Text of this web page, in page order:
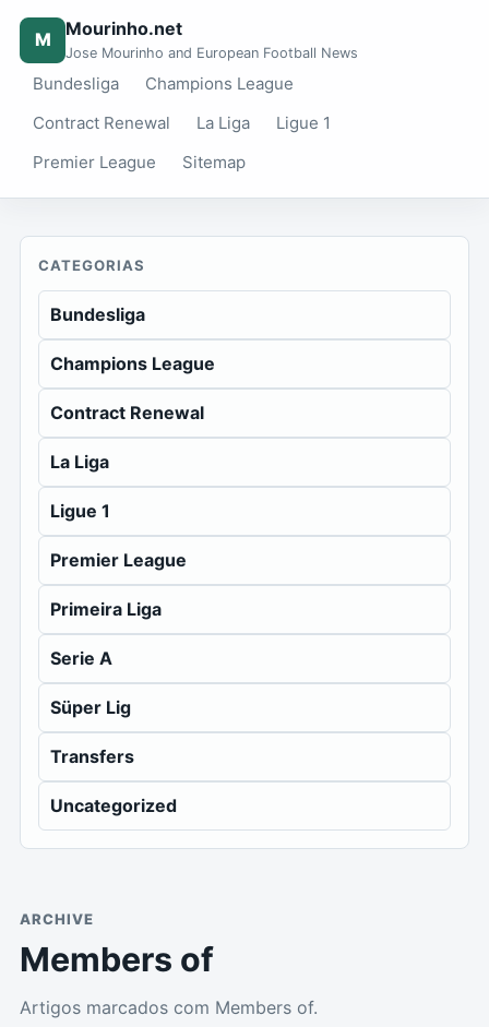
M Mourinho.net
Jose Mourinho and European Football News
Bundesliga
Champions League
Contract Renewal
La Liga
Ligue 1
Premier League
Sitemap
CATEGORIAS
Bundesliga
Champions League
Contract Renewal
La Liga
Ligue 1
Premier League
Primeira Liga
Serie A
Süper Lig
Transfers
Uncategorized
ARCHIVE
Members of
Artigos marcados com Members of.